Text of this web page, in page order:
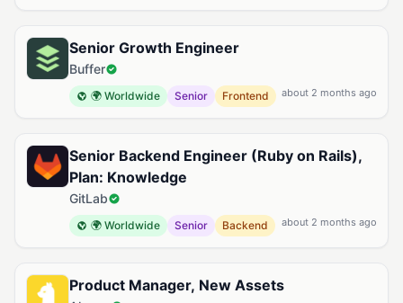
Senior Growth Engineer
Buffer
🌍 Worldwide Senior Frontend about 2 months ago
Senior Backend Engineer (Ruby on Rails),
Plan: Knowledge
GitLab
🌍 Worldwide Senior Backend about 2 months ago
Product Manager, New Assets